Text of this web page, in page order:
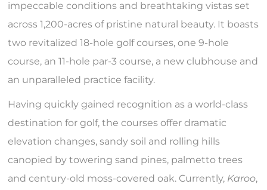
impeccable conditions and breathtaking vistas set
across 1,200-acres of pristine natural beauty. It boasts
two revitalized 18-hole golf courses, one 9-hole
course, an 11-hole par-3 course, a new clubhouse and
an unparalleled practice facility.
Having quickly gained recognition as a world-class
destination for golf, the courses offer dramatic
elevation changes, sandy soil and rolling hills
canopied by towering sand pines, palmetto trees
and century-old moss-covered oak. Currently, Karoo,